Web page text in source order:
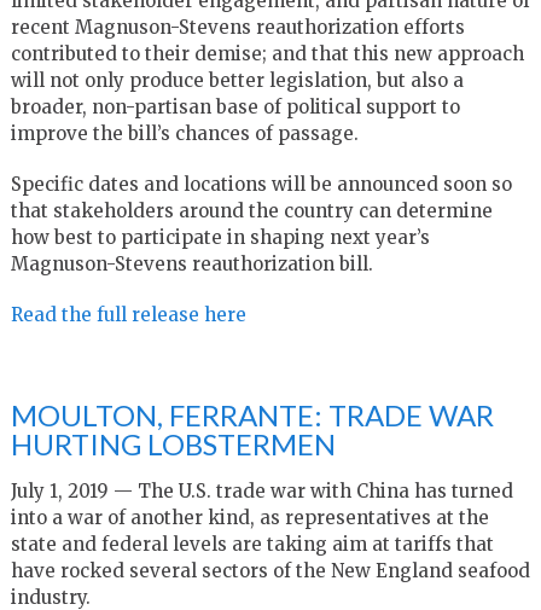
recent Magnuson-Stevens reauthorization efforts
contributed to their demise; and that this new approach
will not only produce better legislation, but also a
broader, non-partisan base of political support to
improve the bill’s chances of passage.
Specific dates and locations will be announced soon so
that stakeholders around the country can determine
how best to participate in shaping next year’s
Magnuson-Stevens reauthorization bill.
Read the full release here
MOULTON, FERRANTE: TRADE WAR
HURTING LOBSTERMEN
July 1, 2019 — The U.S. trade war with China has turned
into a war of another kind, as representatives at the
state and federal levels are taking aim at tariffs that
have rocked several sectors of the New England seafood
industry.